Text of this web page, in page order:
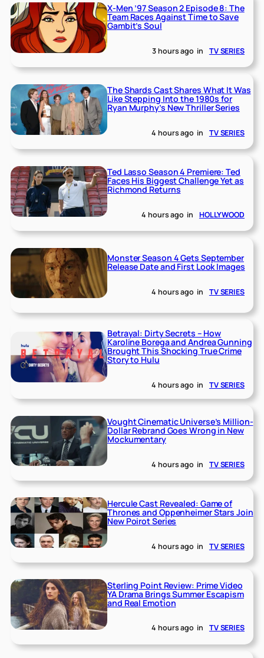
X-Men ’97 Season 2 Episode 8: The
Team Races Against Time to Save
Gambit’s Soul
3 hours ago in TV SERIES
The Shards Cast Shares What It Was
Like Stepping Into the 1980s for
Ryan Murphy’s New Thriller Series
4 hours ago in TV SERIES
Ted Lasso Season 4 Premiere: Ted
Faces His Biggest Challenge Yet as
Richmond Returns
4 hours ago in HOLLYWOOD
Monster Season 4 Gets September
Release Date and First Look Images
4 hours ago in TV SERIES
Betrayal: Dirty Secrets – How
Karoline Borega and Andrea Gunning
Brought This Shocking True Crime
Story to Hulu
4 hours ago in TV SERIES
Vought Cinematic Universe’s Million-
Dollar Rebrand Goes Wrong in New
Mockumentary
4 hours ago in TV SERIES
Hercule Cast Revealed: Game of
Thrones and Oppenheimer Stars Join
New Poirot Series
4 hours ago in TV SERIES
Sterling Point Review: Prime Video
YA Drama Brings Summer Escapism
and Real Emotion
4 hours ago in TV SERIES